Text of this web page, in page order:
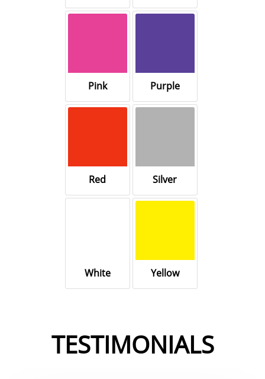
Pink Purple
Red Silver
White Yellow
TESTIMONIALS